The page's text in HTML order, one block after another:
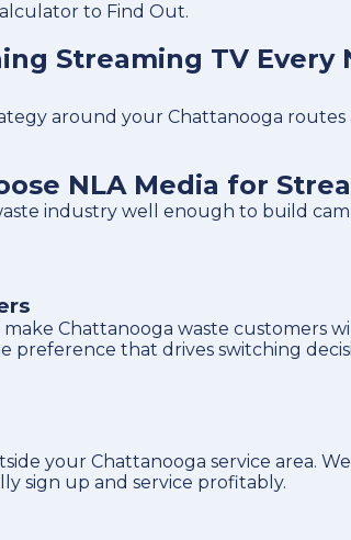
to Find Out.
Streaming TV Every
around your Chattanooga routes
NLA Media for
industry well enough to build
Chattanooga waste customers
preference that drives switching
your Chattanooga service area.
sign up and service profitably.